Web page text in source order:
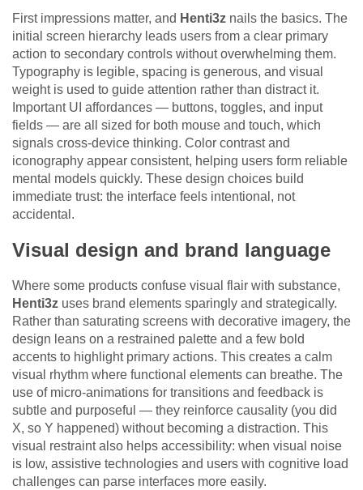
First impressions matter, and Henti3z nails the basics. The
initial screen hierarchy leads users from a clear primary
action to secondary controls without overwhelming them.
Typography is legible, spacing is generous, and visual
weight is used to guide attention rather than distract it.
Important UI affordances — buttons, toggles, and input
fields — are all sized for both mouse and touch, which
signals cross-device thinking. Color contrast and
iconography appear consistent, helping users form reliable
mental models quickly. These design choices build
immediate trust: the interface feels intentional, not
accidental.
Visual design and brand language
Where some products confuse visual flair with substance,
Henti3z uses brand elements sparingly and strategically.
Rather than saturating screens with decorative imagery, the
design leans on a restrained palette and a few bold
accents to highlight primary actions. This creates a calm
visual rhythm where functional elements can breathe. The
use of micro-animations for transitions and feedback is
subtle and purposeful — they reinforce causality (you did
X, so Y happened) without becoming a distraction. This
visual restraint also helps accessibility: when visual noise
is low, assistive technologies and users with cognitive load
challenges can parse interfaces more easily.